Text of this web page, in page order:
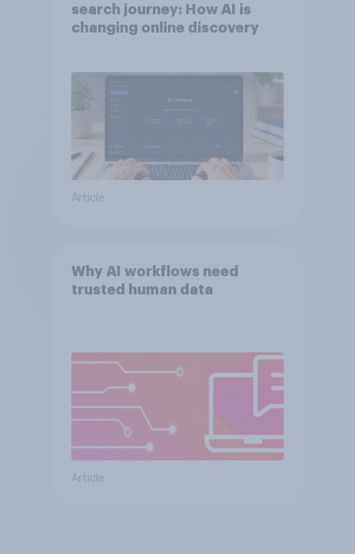
search journey: How AI is
changing online discovery
Article
Why AI workflows need
trusted human data
Article